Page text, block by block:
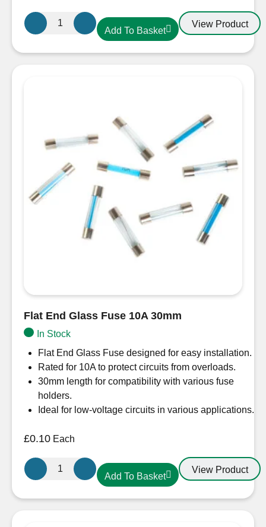
FH140
30mm
Add To Basket
View Product
Flat End Glass Fuse 10A 30mm
In Stock
Flat End Glass Fuse designed for easy installation.
Rated for 10A to protect circuits from overloads.
30mm length for compatibility with various fuse
holders.
Ideal for low-voltage circuits in various applications.
£0.10 Each
Flat
End
Add To Basket
View Product